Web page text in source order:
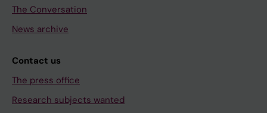
The Conversation
News archive
Contact us
The press office
Research subjects wanted